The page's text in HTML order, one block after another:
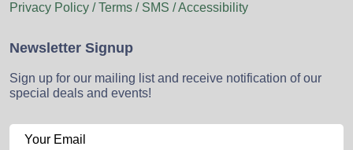
Privacy Policy / Terms / SMS / Accessibility
Newsletter Signup
Sign up for our mailing list and receive notification of our
special deals and events!